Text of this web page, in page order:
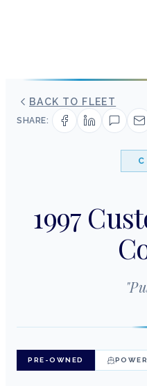
BACK TO FLEET
SHARE:
1997
"
PRE-OWNED POWER